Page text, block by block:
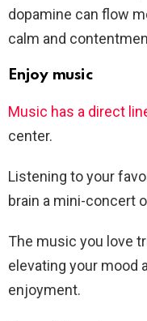
dopamine can flow
calm and
Enjoy music
Music has a direct
center.
Listening to your
brain a mini-concert
The music you love
elevating your mood
enjoyment.